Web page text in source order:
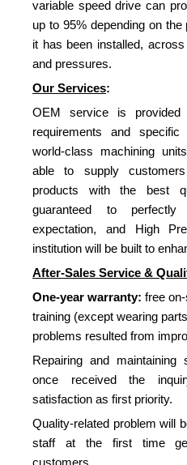
variable speed drive can
up to 95% depending on
it has been installed,
and pressures.
Our Services:
OEM service is provided
requirements and
world-class machining
able to supply
products with the best
guaranteed to
expectation, and High
institution will be built to
After-Sales Service &
One-year warranty: free
training (except wearing
problems resulted from
Repairing and
once received the
satisfaction as first priority.
Quality-related problem will
staff at the first time
customers.